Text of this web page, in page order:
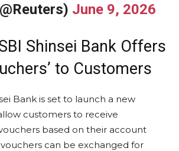
June 9, 2026
Shinsei Bank Offers
to Customers
Bank is set to launch a new
customers to receive
based on their account
can be exchanged for